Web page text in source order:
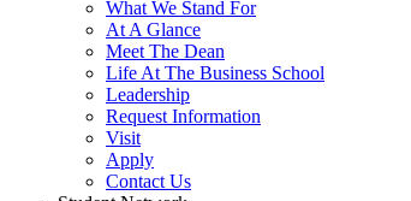
What We Stand For
At A Glance
Meet The Dean
Life At The Business School
Leadership
Request Information
Visit
Apply
Contact Us